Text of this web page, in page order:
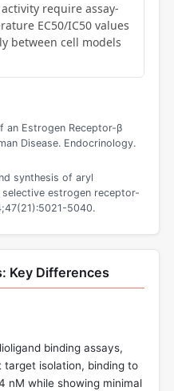
require assay-
EC50/IC50 values
between cell models
an Estrogen Receptor-β
Disease. Endocrinology.
synthesis of aryl
estrogen receptor-
5040.
Key Differences
binding assays,
isolation, binding to
nM while showing minimal